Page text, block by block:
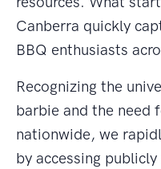
Canberra quickly
BBQ enthusiasts
Recognizing the
barbie and the need
nationwide, we
by accessing